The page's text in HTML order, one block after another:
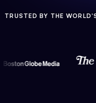
TRUSTED BY THE